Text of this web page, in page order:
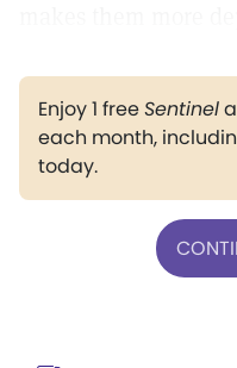
Enjoy 1 freeSentinel
each month,
today.